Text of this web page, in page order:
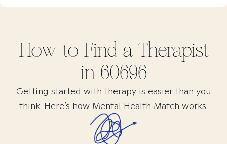
How to Find a Therapist
in 60696
Getting started with therapy is easier than you
think. Here’s how Mental Health Match works.